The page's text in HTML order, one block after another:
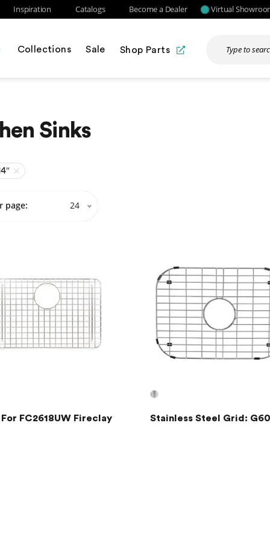
Inspiration Catalogs Become a Dealer Virtual
Collections Sale Shop Parts
Sinks
24
page:
FC2618UW Fireclay
Stainless Steel Grid: